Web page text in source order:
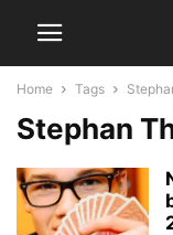
Home Tags
Stephan